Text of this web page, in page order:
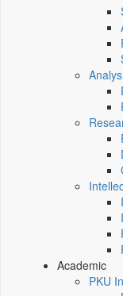
Academic
PKU